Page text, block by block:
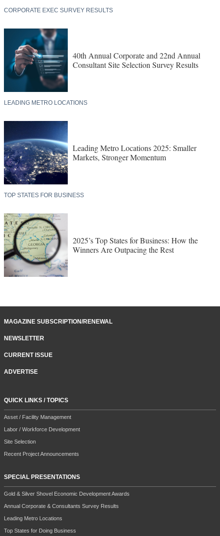
CORPORATE EXEC SURVEY RESULTS
40th Annual Corporate and 22nd Annual
Consultant Site Selection Survey Results
LEADING METRO LOCATIONS
Leading Metro Locations 2025: Smaller
Markets, Stronger Momentum
TOP STATES FOR BUSINESS
2025’s Top States for Business: How the
Winners Are Outpacing the Rest
MAGAZINE SUBSCRIPTION/RENEWAL
NEWSLETTER
CURRENT ISSUE
ADVERTISE
QUICK LINKS / TOPICS
Asset / Facility Management
Labor / Workforce Development
Site Selection
Recent Project Announcements
SPECIAL PRESENTATIONS
Gold & Silver Shovel Economic Development Awards
Annual Corporate & Consultants Survey Results
Leading Metro Locations
Top States for Doing Business